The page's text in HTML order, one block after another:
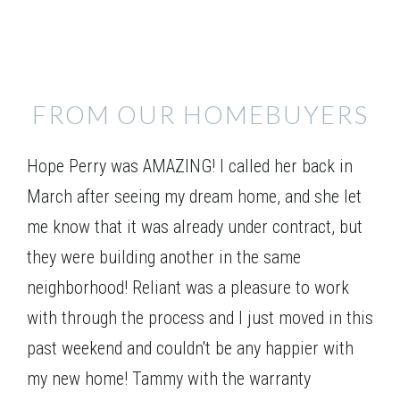
Elevation 01
FROM OUR HOMEBUYERS
Hope Perry was AMAZING! I called her back in
March after seeing my dream home, and she let
me know that it was already under contract, but
they were building another in the same
neighborhood! Reliant was a pleasure to work
with through the process and I just moved in this
past weekend and couldn't be any happier with
my new home! Tammy with the warranty